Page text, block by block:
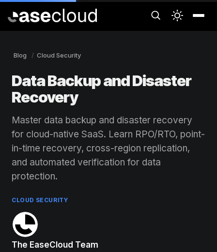
Blog Cloud Security
Data Backup and Disaster
Recovery
Master data backup and disaster recovery
for cloud-native SaaS. Learn RPO/RTO, point-
in-time recovery, cross-region replication,
and automated verification for data
protection.
The EaseCloud Team
CLOUD SECURITY